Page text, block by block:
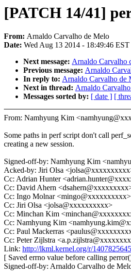
[PATCH 14/41]
From: Arnaldo Carvalho de Melo
Date: Wed Aug 13 2014 - 18:49:46 EST
Next message: Arnaldo Carvalho
Previous message: Arnaldo
In reply to: Arnaldo Carvalho de
Next in thread: Arnaldo
Messages sorted by: [ date ] [
From: Namhyung Kim
Some paths in perf script don't call
creating a new session.
Signed-off-by: Namhyung Kim
Acked-by: Jiri Olsa
Cc: Adrian Hunter
Cc: David Ahern
Cc: Ingo Molnar <mingo@xxxxxxxxxx>
Cc: Jiri Olsa <jolsa@xxxxxxxxxx>
Cc: Minchan Kim
Cc: Namhyung Kim
Cc: Paul Mackerras
Cc: Peter Zijlstra
Link: http://lkml.kernel.org/r/
[ Saved errno value before calling
Signed-off-by: Arnaldo Carvalho de